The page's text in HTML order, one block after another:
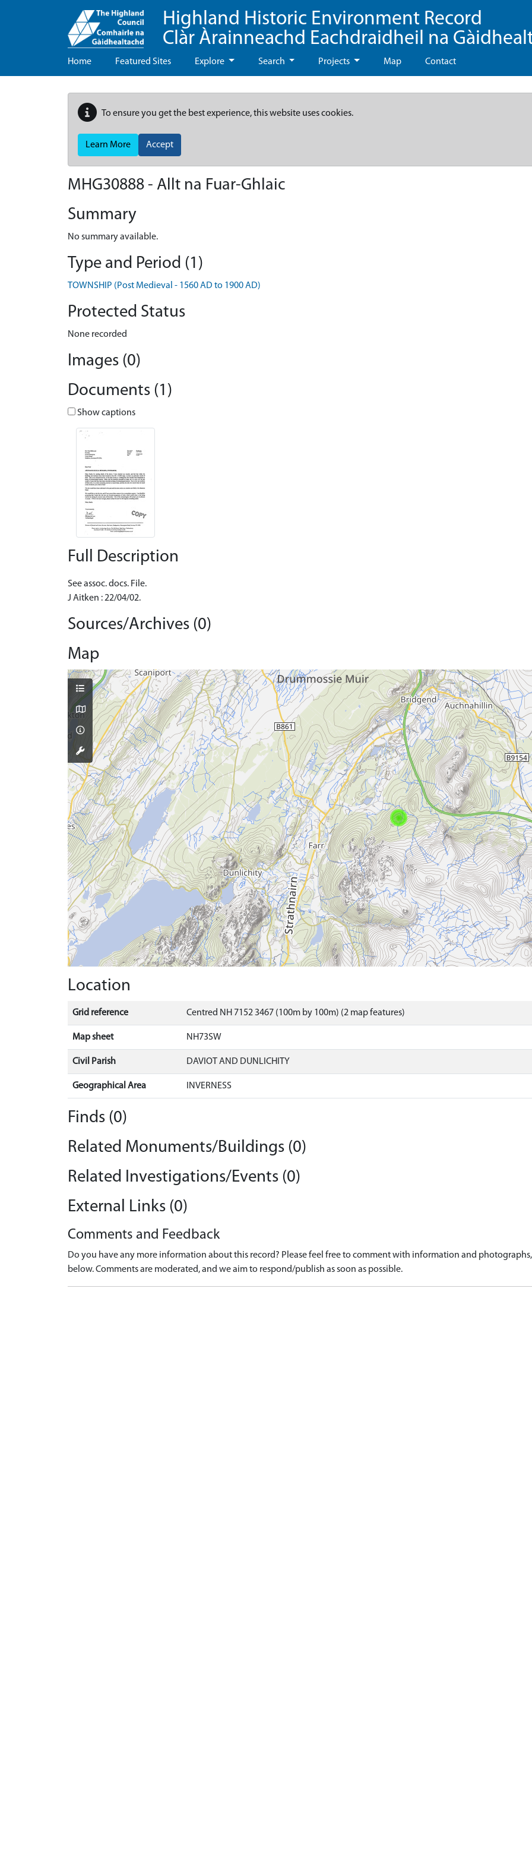
Highland Historic Environment Record
Clàr Àrainneachd Eachdraidheil na
Home Featured Sites Explore Search Projects Map Contact
To ensure you get the best experience, this website uses cookies.
Learn More Accept
MHG30888 - Allt na Fuar-Ghlaic
Summary
No summary available.
Type and Period (1)
TOWNSHIP (Post Medieval - 1560 AD to 1900 AD)
Protected Status
None recorded
Images (0)
Documents (1)
Show captions
Full Description
See assoc. docs. File.
J Aitken : 22/04/02.
Sources/Archives (0)
Map
Location
Grid reference Centred NH 7152 3467 (100m by 100m) (2 map features)
Map sheet NH73SW
Civil Parish DAVIOT AND DUNLICHITY
Geographical Area INVERNESS
Finds (0)
Related Monuments/Buildings (0)
Related Investigations/Events (0)
External Links (0)
Comments and Feedback
Do you have any more information about this record? Please feel free to comment with information and
below. Comments are moderated, and we aim to respond/publish as soon as possible.